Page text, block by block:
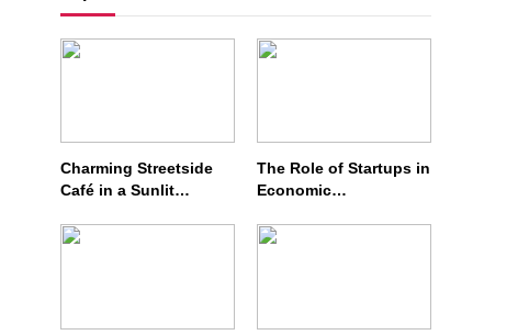
Charming Streetside
Café in a Sunlit
The Role of Startups in
Economic